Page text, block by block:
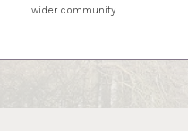
wider community